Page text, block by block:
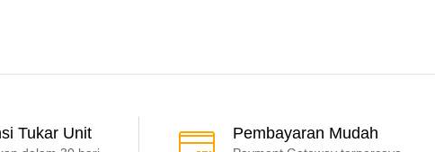
Tukar Unit Pembayaran Mudah